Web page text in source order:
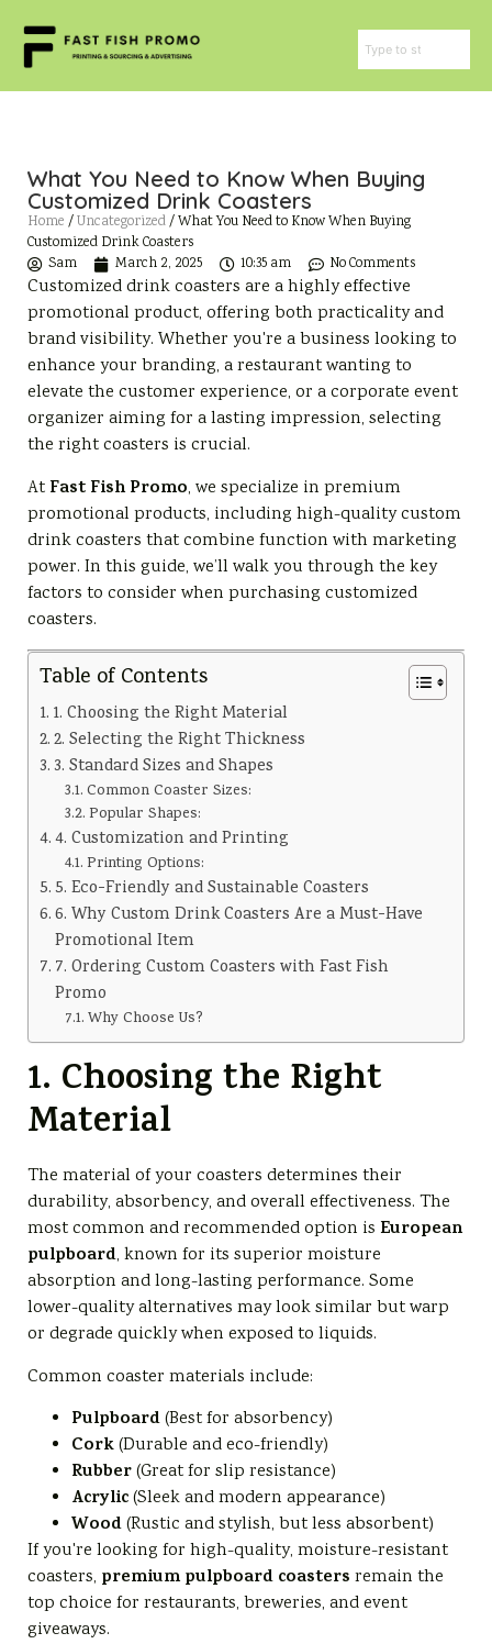
What You Need to Know When Buying
Customized Drink Coasters
Home /Uncategorized/ What You Need to Know When Buying
Customized Drink Coasters
Sam
March 2, 2025 10:35 am No Comments
Customized drink coasters are a highly effective
promotional product, offering both practicality and
brand visibility. Whether you're a business looking to
enhance your branding, a restaurant wanting to
elevate the customer experience, or a corporate event
organizer aiming for a lasting impression, selecting
the right coasters is crucial.
At Fast Fish Promo, we specialize in premium
promotional products, including high-quality custom
drink coasters that combine function with marketing
power. In this guide, we’ll walk you through the key
factors to consider when purchasing customized
coasters.
Table of Contents
1. Choosing the Right Material
2. Selecting the Right Thickness
3. Standard Sizes and Shapes
Common Coaster Sizes:
Popular Shapes:
4. Customization and Printing
Printing Options:
5. Eco-Friendly and Sustainable Coasters
6. Why Custom Drink Coasters Are a Must-Have
Promotional Item
7. Ordering Custom Coasters with Fast Fish
Promo
Why Choose Us?
1. Choosing the Right
Material
The material of your coasters determines their
durability, absorbency, and overall effectiveness. The
most common and recommended option is European
pulpboard, known for its superior moisture
absorption and long-lasting performance. Some
lower-quality alternatives may look similar but warp
or degrade quickly when exposed to liquids.
Common coaster materials include:
Pulpboard(Best for absorbency)
Cork(Durable and eco-friendly)
Rubber(Great for slip resistance)
Acrylic(Sleek and modern appearance)
Wood(Rustic and stylish, but less absorbent)
If you're looking for high-quality, moisture-resistant
coasters, premium pulpboard coasters remain the
top choice for restaurants, breweries, and event
giveaways.